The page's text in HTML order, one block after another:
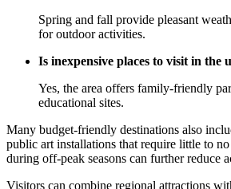
Spring and fall provide pleasant
for outdoor activities.
Is inexpensive places to visit in the
Yes, the area offers family-friendly
educational sites.
Many budget-friendly destinations also
public art installations that require little to
during off-peak seasons can further reduce
Visitors can combine regional attractions